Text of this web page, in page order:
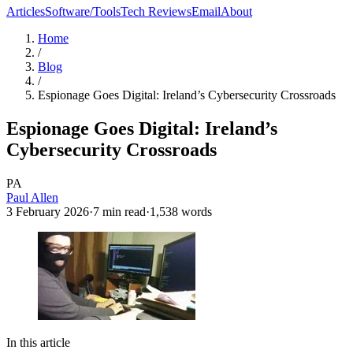
ArticlesSoftware/ToolsTech ReviewsEmailAbout
Home
/
Blog
/
Espionage Goes Digital: Ireland’s Cybersecurity Crossroads
Espionage Goes Digital: Ireland’s
Cybersecurity Crossroads
PA
Paul Allen
3 February 2026·7 min read·1,538 words
In this article